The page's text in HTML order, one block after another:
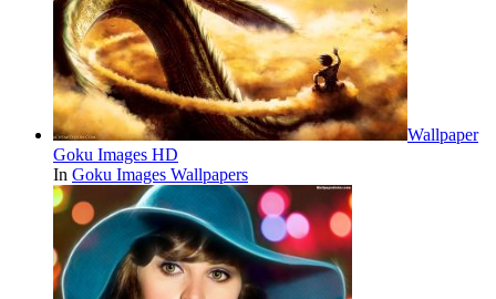
Wallpaper
Goku Images HD
In Goku Images Wallpapers